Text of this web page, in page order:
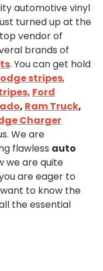
automotive vinyl
turned up at the
vendor of
brands of
. You can get hold
stripes,
Ford
, Ram Truck,
Charger
We are
flawless auto
we are quite
are eager to
to know the
the essential